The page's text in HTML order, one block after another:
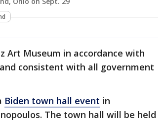
Art Museum in accordance with
consistent with all government
Biden town hall event in
The town hall will be held